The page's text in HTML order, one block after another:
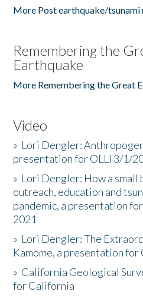
More Post earthquake/tsunami
Remembering the
Earthquake
More Remembering the Great
Video
» Lori Dengler:
presentation for OLLI 3/1/
» Lori Dengler: How a small
outreach, education and
pandemic, a presentation
2021
» Lori Dengler: The
Kamome, a presentation for
» California Geological
for California